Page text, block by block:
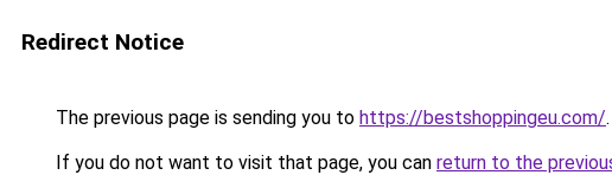
Redirect Notice
The previous page is sending you to https://bestshoppingeu.com/.
If you do not want to visit that page, you can return to the